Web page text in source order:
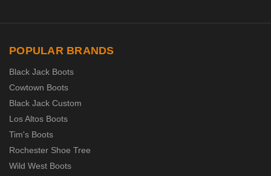
POPULAR BRANDS
Black Jack Boots
Cowtown Boots
Black Jack Custom
Los Altos Boots
Tim's Boots
Rochester Shoe Tree
Wild West Boots